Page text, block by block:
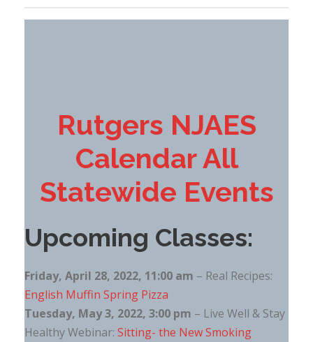
Rutgers NJAES
Calendar All
Statewide Events
Upcoming Classes:
Friday, April 28, 2022, 11:00 am – Real Recipes:
English Muffin Spring Pizza
Tuesday, May 3, 2022, 3:00 pm – Live Well & Stay
Healthy Webinar: Sitting- the New Smoking